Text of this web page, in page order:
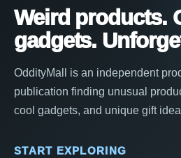
Weird products.
gadgets.
OddityMall is an independent
publication finding unusual
cool gadgets, and unique gift
START EXPLORING